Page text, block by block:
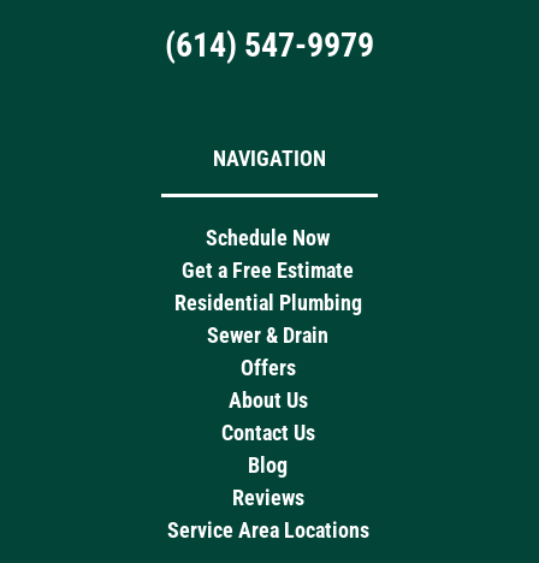
(614) 547-9979
NAVIGATION
Schedule Now
Get a Free Estimate
Residential Plumbing
Sewer & Drain
Offers
About Us
Contact Us
Blog
Reviews
Service Area Locations